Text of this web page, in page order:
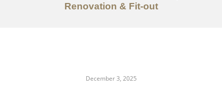
Bài viết
Renovation & Fit-out
December 3, 2025